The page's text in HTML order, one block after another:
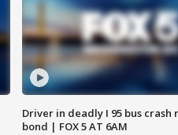
Driver in deadly I 95 bus crash
bond | FOX 5 AT 6AM